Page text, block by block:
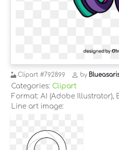
Clipart #792899 by
Categories: Clipart
Format: AI (Adobe Illustrator),
Line art image: